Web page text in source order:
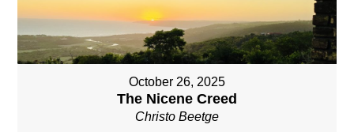
October 26, 2025
The Nicene Creed
Christo Beetge